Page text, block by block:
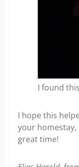
I found
I hope this
your homestay,
great time!